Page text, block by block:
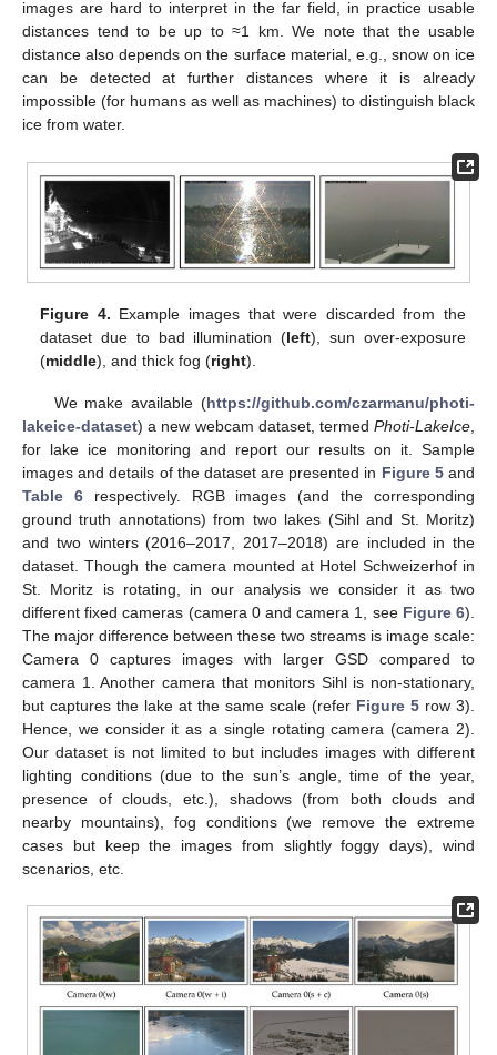
images are hard to interpret in the far field, in practice usable
distances tend to be up to ≈1 km. We note that the usable
distance also depends on the surface material, e.g., snow on ice
can be detected at further distances where it is already
impossible (for humans as well as machines) to distinguish black
ice from water.
Figure 4. Example images that were discarded from the
dataset due to bad illumination (left), sun over-exposure
(middle), and thick fog (right).
We make available (https://github.com/czarmanu/photi-
lakeice-dataset) a new webcam dataset, termed Photi-LakeIce
for lake ice monitoring and report our results on it. Sample
images and details of the dataset are presented in Figure 5and
Table 6respectively. RGB images (and the corresponding
ground truth annotations) from two lakes (Sihl and St. Moritz)
and two winters (2016–2017, 2017–2018) are included in the
dataset. Though the camera mounted at Hotel Schweizerhof in
St. Moritz is rotating, in our analysis we consider it as two
different fixed cameras (camera 0 and camera 1, see Figure 6).
The major difference between these two streams is image scale:
Camera 0 captures images with larger GSD compared to
camera 1. Another camera that monitors Sihl is non-stationary,
but captures the lake at the same scale (refer Figure 5 row 3).
Hence, we consider it as a single rotating camera (camera 2).
Our dataset is not limited to but includes images with different
lighting conditions (due to the sun’s angle, time of the year,
presence of clouds, etc.), shadows (from both clouds and
nearby mountains), fog conditions (we remove the extreme
cases but keep the images from slightly foggy days), wind
scenarios, etc.